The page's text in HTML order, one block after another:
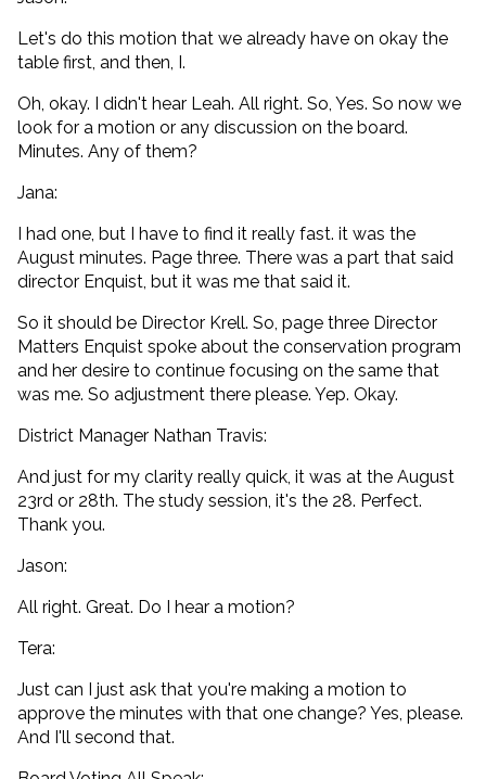
Let's do this motion that we already have on okay the
table first, and then, I.
Oh, okay. I didn't hear Leah. All right. So, Yes. So now we
look for a motion or any discussion on the board.
Minutes. Any of them?
Jana:
I had one, but I have to find it really fast. it was the
August minutes. Page three. There was a part that said
director Enquist, but it was me that said it.
So it should be Director Krell. So, page three Director
Matters Enquist spoke about the conservation program
and her desire to continue focusing on the same that
was me. So adjustment there please. Yep. Okay.
District Manager Nathan Travis:
And just for my clarity really quick, it was at the August
23rd or 28th. The study session, it's the 28. Perfect.
Thank you.
Jason:
All right. Great. Do I hear a motion?
Tera:
Just can I just ask that you're making a motion to
approve the minutes with that one change? Yes, please.
And I'll second that.